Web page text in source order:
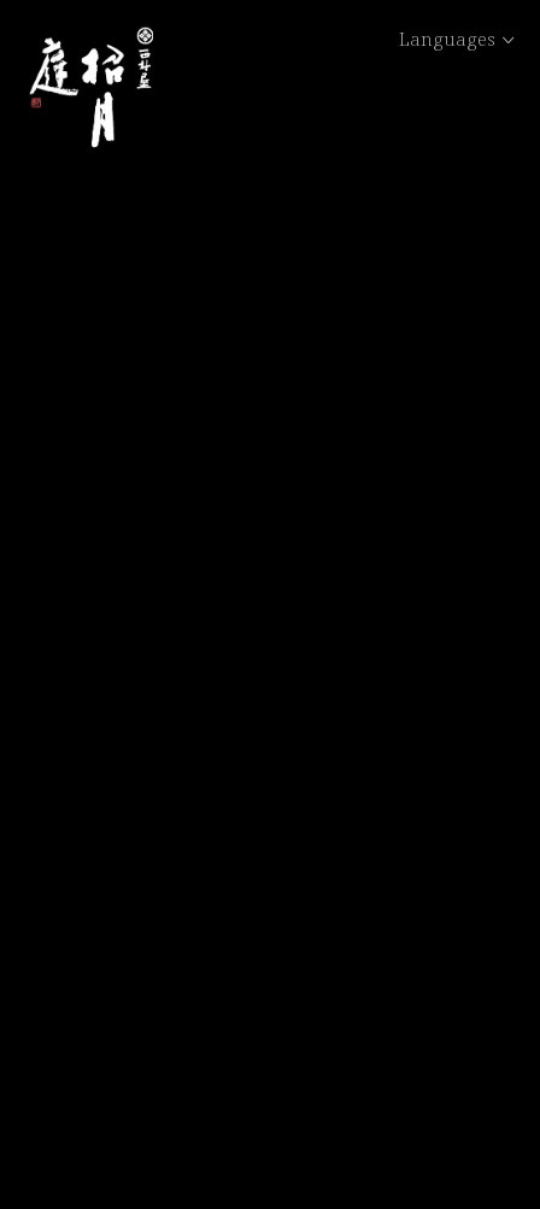
Languages